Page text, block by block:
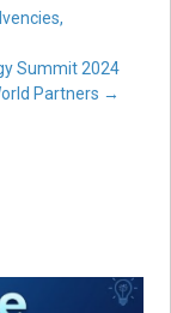
Summit 2024
Partners →